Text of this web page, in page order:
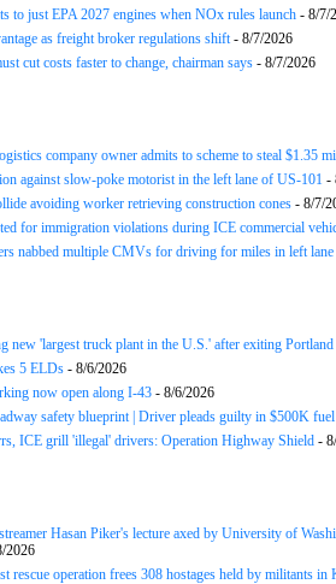
to just EPA 2027 engines when NOx rules launch - 8/7/
as freight broker regulations shift- 8/7/2026
cut costs faster to change, chairman says - 8/7/2026
company owner admits to scheme to steal $1.35
against slow-poke motorist in the left lane of US-101 -
avoiding worker retrieving construction cones - 8/7/
for immigration violations during ICE commercial
nabbed multiple CMVs for driving for miles in left
new 'largest truck plant in the U.S.' after exiting
5 ELDs - 8/6/2026
now open along I-43 - 8/6/2026
safety blueprint | Driver pleads guilty in $500K
ICE grill 'illegal' drivers: Operation Highway Shield -
Hasan Piker's lecture axed by University of
2026
rescue operation frees 308 hostages held by militants in